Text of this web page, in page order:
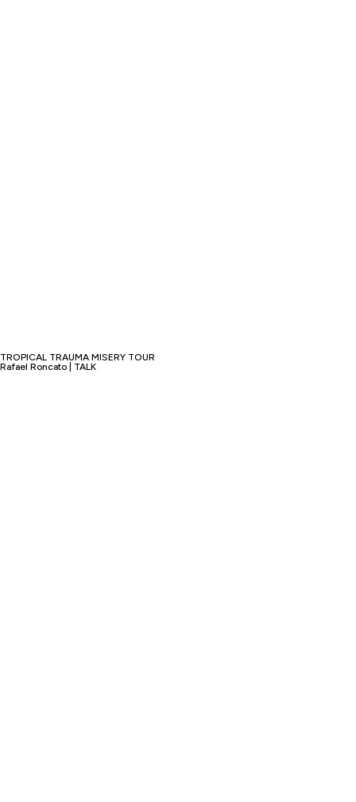
TROPICAL TRAUMA MISERY TOUR
Rafael Roncato | TALK